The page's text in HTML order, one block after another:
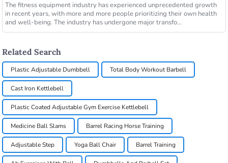
The fitness equipment industry has experienced unprecedented growth
in recent years, with more and more people prioritizing their own health
and well-being. The industry has undergone major transfo...
Related Search
Plastic Adjustable Dumbbell Total Body Workout Barbell
Cast Iron Kettlebell
Plastic Coated Adjustable Gym Exercise Kettlebell
Medicine Ball Slams Barrel Racing Horse Training
Adjustable Step Yoga Ball Chair Barrel Training